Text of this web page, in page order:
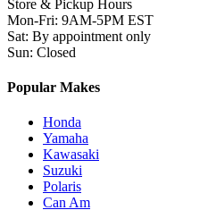
Store & Pickup Hours
Mon-Fri: 9AM-5PM EST
Sat: By appointment only
Sun: Closed
Popular Makes
Honda
Yamaha
Kawasaki
Suzuki
Polaris
Can Am